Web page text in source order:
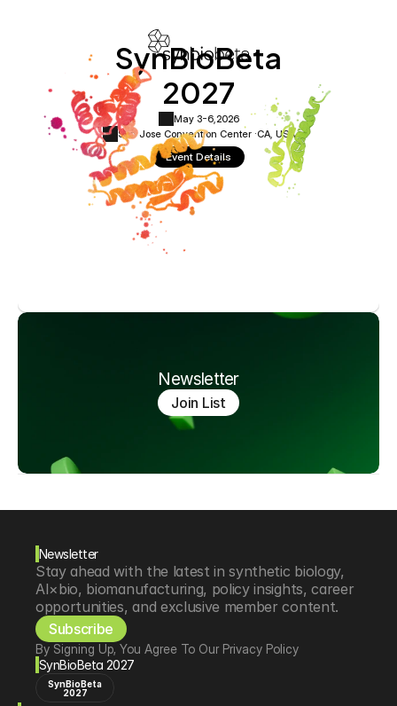
SynBioBeta
2027
May 3-6, 2026
San Jose Convention Center ·CA, USA
Event Details
Newsletter
Join List
Newsletter
Stay ahead with the latest in synthetic biology,
AI×bio, biomanufacturing, policy insights, career
opportunities, and exclusive member content.
Subscribe
By Signing Up, You Agree To Our Privacy Policy
SynBioBeta 2027
SynBioBeta
2027